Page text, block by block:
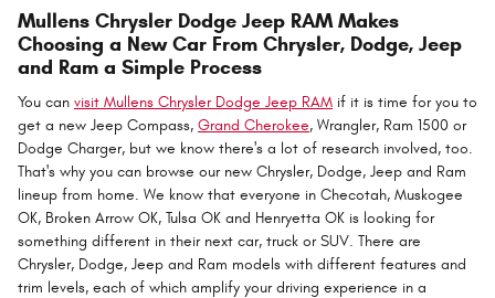
Mullens Chrysler Dodge Jeep RAM Makes
Choosing a New Car From Chrysler, Dodge, Jeep
and Ram a Simple Process
You can visit Mullens Chrysler Dodge Jeep RAM if it is time for you to
get a new Jeep Compass, Grand Cherokee, Wrangler, Ram 1500 or
Dodge Charger, but we know there's a lot of research involved, too.
That's why you can browse our new Chrysler, Dodge, Jeep and Ram
lineup from home. We know that everyone in Checotah, Muskogee
OK, Broken Arrow OK, Tulsa OK and Henryetta OK is looking for
something different in their next car, truck or SUV. There are
Chrysler, Dodge, Jeep and Ram models with different features and
trim levels, each of which amplify your driving experience in a